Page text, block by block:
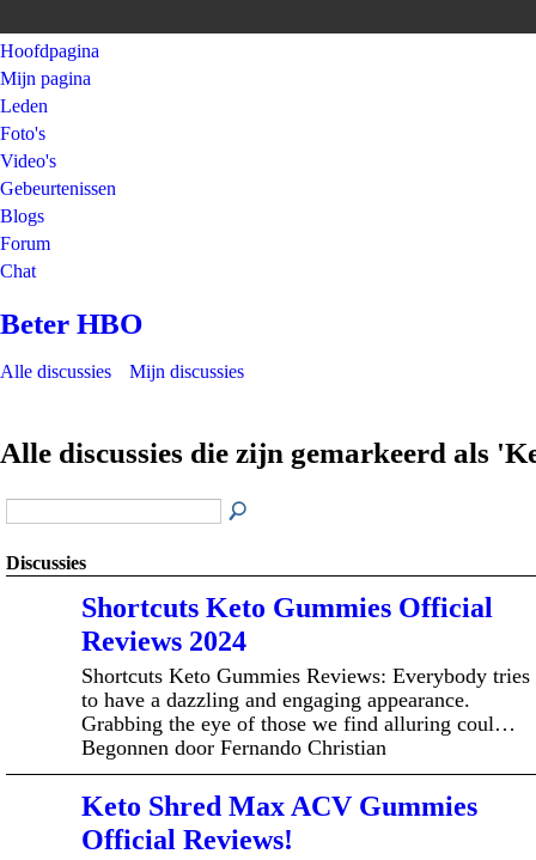
Hoofdpagina
Mijn pagina
Leden
Foto's
Video's
Gebeurtenissen
Blogs
Forum
Chat
Beter HBO
Alle discussies Mijn discussies
Alle discussies die zijn gemarkeerd als
Discussies
Shortcuts Keto Gummies Official
Reviews 2024
Shortcuts Keto Gummies Reviews: Everybody tries
to have a dazzling and engaging appearance.
Grabbing the eye of those we find alluring coul…
Begonnen door Fernando Christian
Keto Shred Max ACV Gummies
Official Reviews!